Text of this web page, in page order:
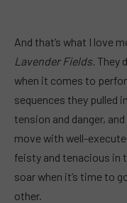
And that’s what I love
Lavender Fields. They
when it comes to
sequences they pulled
tension and danger,
move with well-
feisty and tenacious in
soar when it’s time to
other.